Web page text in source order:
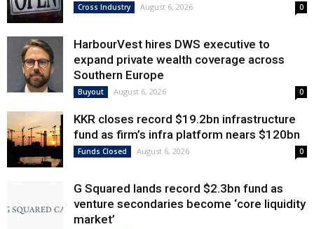
Cross Industry August 6, 2026 0
HarbourVest hires DWS executive to
expand private wealth coverage across
Southern Europe
Buyout August 6, 2026 0
KKR closes record $19.2bn infrastructure
fund as firm’s infra platform nears $120bn
Funds Closed August 6, 2026 0
G Squared lands record $2.3bn fund as
venture secondaries become ‘core liquidity
market’